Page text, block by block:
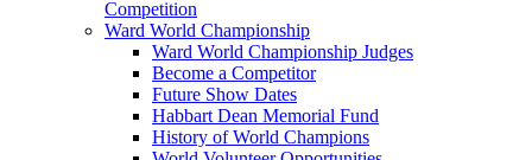
Competition
Ward World Championship
Ward World Championship Judges
Become a Competitor
Future Show Dates
Habbart Dean Memorial Fund
History of World Champions